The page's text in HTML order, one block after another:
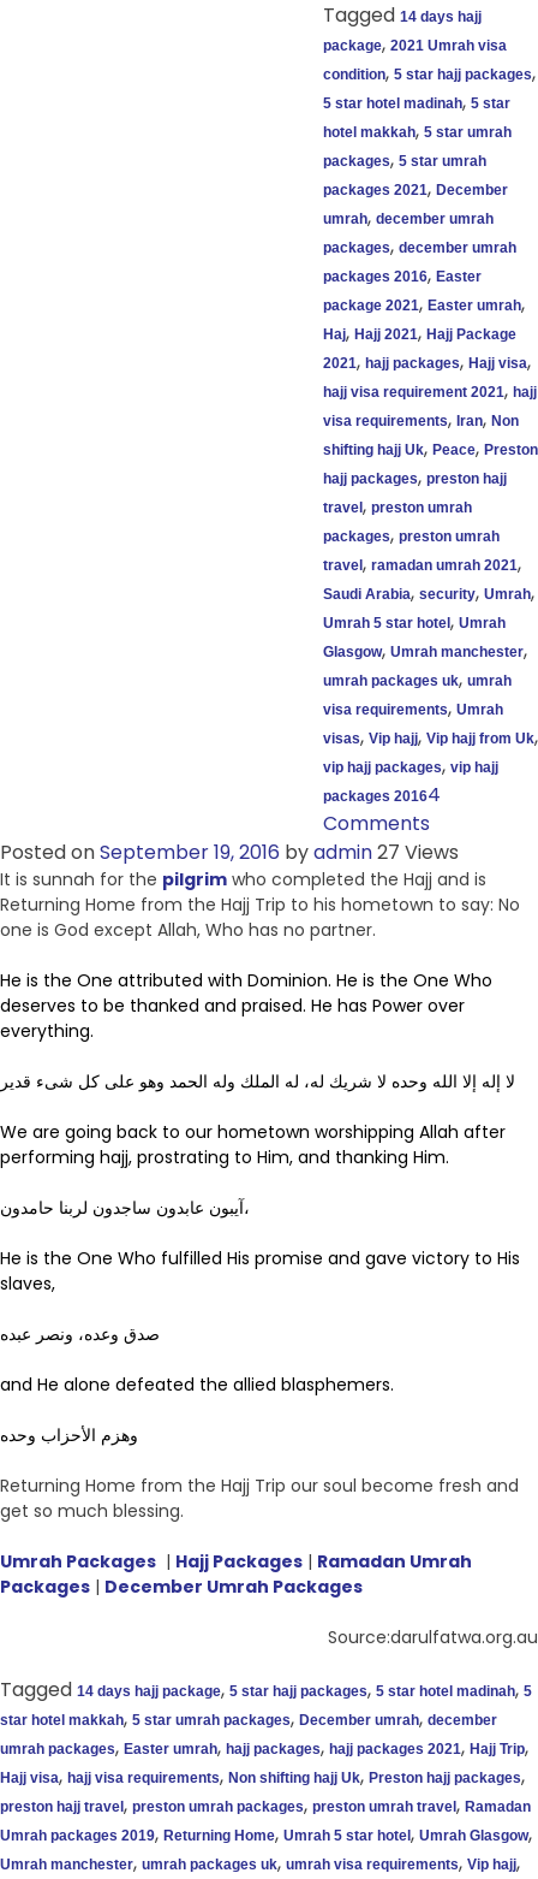
Tagged 14 days hajj
package, 2021 Umrah visa
condition, 5 star hajj packages,
5 star hotel madinah, 5 star
hotel makkah, 5 star umrah
packages, 5 star umrah
packages 2021, December
umrah, december umrah
packages, december umrah
packages 2016, Easter
package 2021, Easter umrah,
Haj, Hajj 2021, Hajj Package
2021, hajj packages, Hajj visa,
hajj visa requirement 2021, hajj
visa requirements, Iran, Non
shifting hajj Uk, Peace, Preston
hajj packages, preston hajj
travel , preston umrah
packages, preston umrah
travel , ramadan umrah 2021,
Saudi Arabia, security, Umrah,
Umrah 5 star hotel , Umrah
Glasgow, Umrah manchester,
umrah packages uk, umrah
visa requirements, Umrah
visas, Vip hajj, Vip hajj from Uk,
vip hajj packages, vip hajj
packages 20164
Comments
Posted onSeptember 19, 2016 byadmin27 Views
It is sunnah for the pilgrim who completed the Hajj and is
Returning Home from the Hajj Trip to his hometown to say: No
one is God except Allah, Who has no partner.
He is the One attributed with Dominion. He is the One Who
deserves to be thanked and praised. He has Power over
everything.
لا إله إلا الله وحده لا شريك له، له الملك وله الحمد وهو على كل شىء قدير
We are going back to our hometown worshipping Allah after
performing hajj, prostrating to Him, and thanking Him.
آيبون عابدون ساجدون لربنا حامدون،
He is the One Who fulfilled His promise and gave victory to His
slaves,
صدق وعده، ونصر عبده
and He alone defeated the allied blasphemers.
وهزم الأحزاب وحده
Returning Home from the Hajj Trip our soul become fresh and
get so much blessing.
Umrah Packages | Hajj Packages | Ramadan Umrah
Packages | December Umrah Packages
Source:darulfatwa.org.au
Tagged 14 days hajj package, 5 star hajj packages, 5 star hotel madinah, 5
star hotel makkah, 5 star umrah packages, December umrah, december
umrah packages, Easter umrah, hajj packages, hajj packages 2021, Hajj Trip,
Hajj visa, hajj visa requirements, Non shifting hajj Uk, Preston hajj packages,
preston hajj travel , preston umrah packages, preston umrah travel , Ramadan
Umrah packages 2019, Returning Home, Umrah 5 star hotel , Umrah Glasgow,
Umrah manchester, umrah packages uk, umrah visa requirements, Vip hajj,